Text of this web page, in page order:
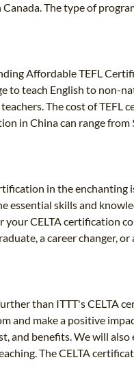
The type of
Affordable TEFL
to teach English to non-
The cost of TEFL
in China can range from
in the
skills and
CELTA certification
a career changer,
than ITTT's CELTA
and make a positive
and benefits. We will
The CELTA